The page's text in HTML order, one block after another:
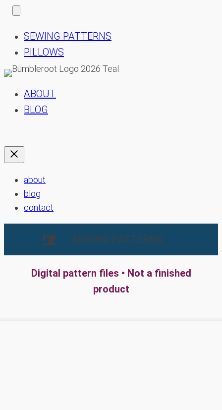
SEWING PATTERNS
PILLOWS
ABOUT
BLOG
about
blog
contact
SEWING PATTERNS
Digital pattern files • Not a finished
product